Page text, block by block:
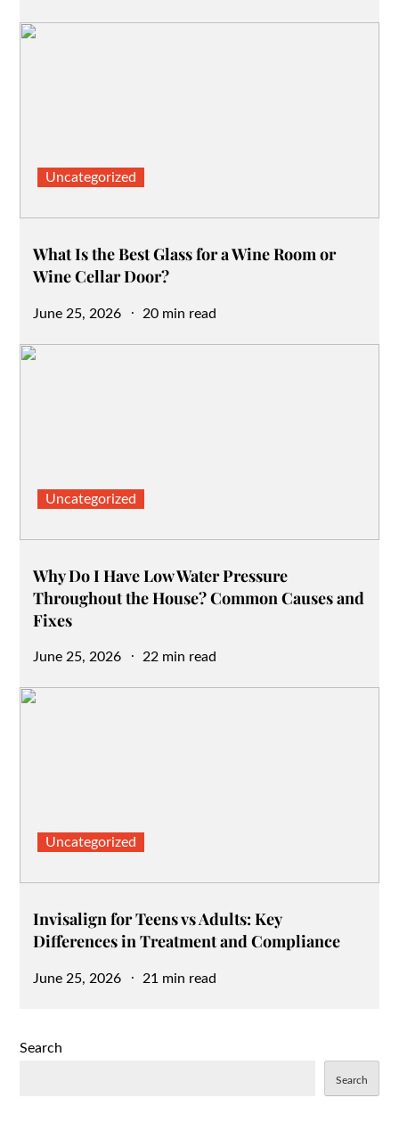
Uncategorized
What Is the Best Glass for a Wine Room or
Wine Cellar Door?
Posted
June 25, 2026 20 min read
Uncategorized
Why Do I Have Low Water Pressure
Throughout the House? Common Causes and
Fixes
Posted
June 25, 2026 22 min read
Uncategorized
Invisalign for Teens vs Adults: Key
Differences in Treatment and Compliance
Posted
June 25, 2026 21 min read
Search
Search